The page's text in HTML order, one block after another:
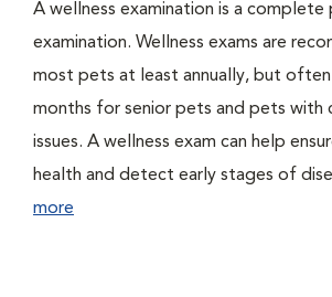
A wellness examination is a complete
examination. Wellness exams are
most pets at least annually, but often
months for senior pets and pets with
issues. A wellness exam can help
health and detect early stages of
more